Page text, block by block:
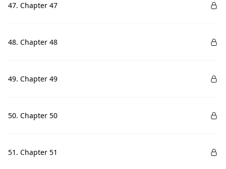
47. Chapter 47
48. Chapter 48
49. Chapter 49
50. Chapter 50
51. Chapter 51